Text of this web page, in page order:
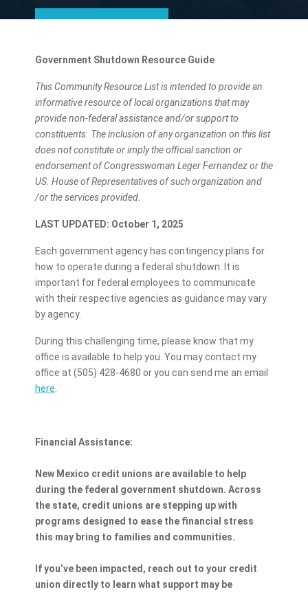
Government Shutdown Resource Guide
This Community Resource List is intended to provide an
informative resource of local organizations that may
provide non-federal assistance and/or support to
constituents. The inclusion of any organization on this list
does not constitute or imply the official sanction or
endorsement of Congresswoman Leger Fernandez or the
US. House of Representatives of such organization and
/or the services provided.
LAST UPDATED: October 1, 2025
Each government agency has contingency plans for
how to operate during a federal shutdown. It is
important for federal employees to communicate
with their respective agencies as guidance may vary
by agency.
During this challenging time, please know that my
office is available to help you. You may contact my
office at (505) 428-4680 or you can send me an email
here
Financial Assistance:
New Mexico credit unions are available to help
during the federal government shutdown. Across
the state, credit unions are stepping up with
programs designed to ease the financial stress
this may bring to families and communities.
If you’ve been impacted, reach out to your credit
union directly to learn what support may be